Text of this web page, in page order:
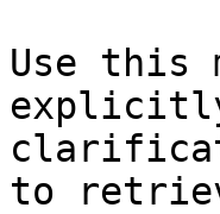
Use this